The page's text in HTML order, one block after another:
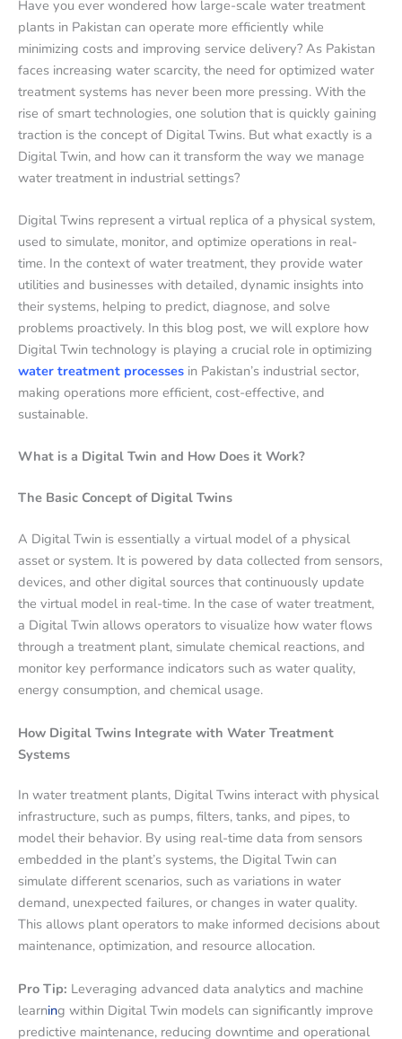
Have you ever wondered how large-scale water treatment
plants in Pakistan can operate more efficiently while
minimizing costs and improving service delivery? As Pakistan
faces increasing water scarcity, the need for optimized water
treatment systems has never been more pressing. With the
rise of smart technologies, one solution that is quickly gaining
traction is the concept of Digital Twins. But what exactly is a
Digital Twin, and how can it transform the way we manage
water treatment in industrial settings?
Digital Twins represent a virtual replica of a physical system,
used to simulate, monitor, and optimize operations in real-
time. In the context of water treatment, they provide water
utilities and businesses with detailed, dynamic insights into
their systems, helping to predict, diagnose, and solve
problems proactively. In this blog post, we will explore how
Digital Twin technology is playing a crucial role in optimizing
water treatment processes in Pakistan’s industrial sector,
making operations more efficient, cost-effective, and
sustainable.
What is a Digital Twin and How Does it Work?
The Basic Concept of Digital Twins
A Digital Twin is essentially a virtual model of a physical
asset or system. It is powered by data collected from sensors,
devices, and other digital sources that continuously update
the virtual model in real-time. In the case of water treatment,
a Digital Twin allows operators to visualize how water flows
through a treatment plant, simulate chemical reactions, and
monitor key performance indicators such as water quality,
energy consumption, and chemical usage.
How Digital Twins Integrate with Water Treatment
Systems
In water treatment plants, Digital Twins interact with physical
infrastructure, such as pumps, filters, tanks, and pipes, to
model their behavior. By using real-time data from sensors
embedded in the plant’s systems, the Digital Twin can
simulate different scenarios, such as variations in water
demand, unexpected failures, or changes in water quality.
This allows plant operators to make informed decisions about
maintenance, optimization, and resource allocation.
Pro Tip: Leveraging advanced data analytics and machine
learning within Digital Twin models can significantly improve
predictive maintenance, reducing downtime and operational